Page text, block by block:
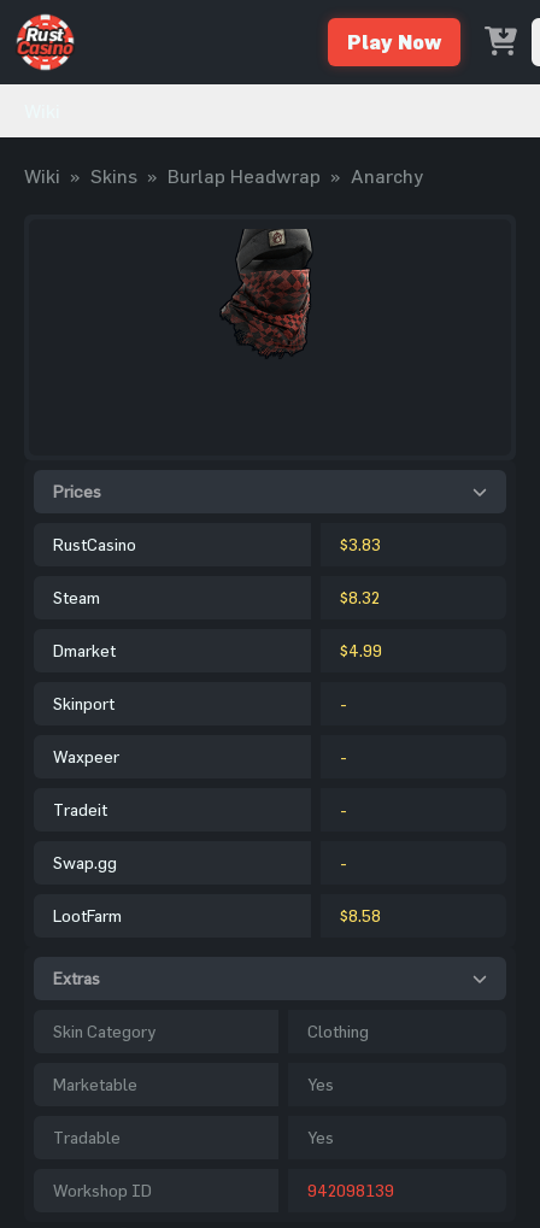
Play Now
Wiki » Skins » Burlap Headwrap » Anarchy
Prices
RustCasino $3.83
Steam $8.32
Dmarket $4.99
Skinport -
Waxpeer -
Tradeit -
Swap.gg -
LootFarm $8.58
Extras
Skin Category Clothing
Marketable Yes
Tradable Yes
Workshop ID 942098139